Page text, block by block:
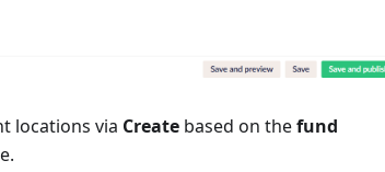
locations via Create based on thefund